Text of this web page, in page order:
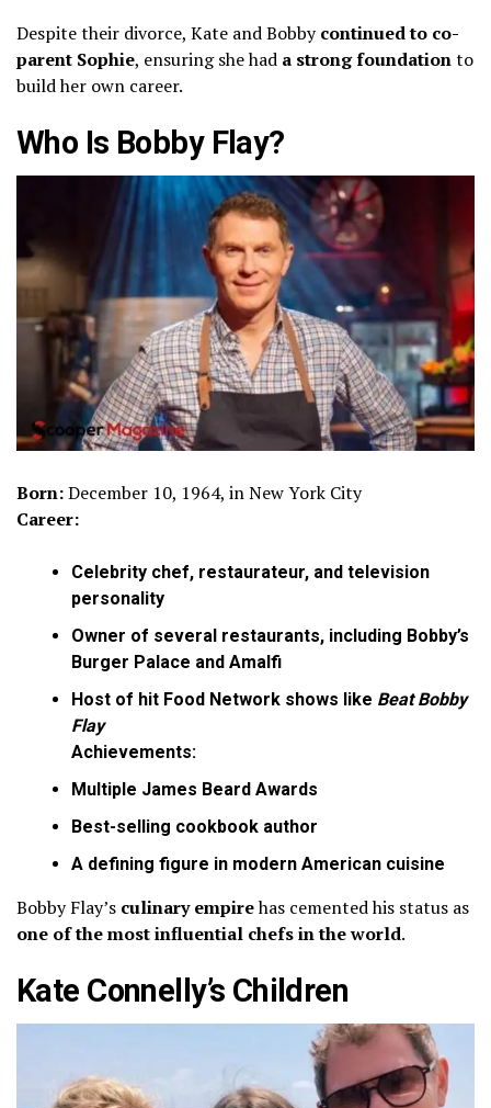
Despite their divorce, Kate and Bobbycontinued to co-
parent Sophie, ensuring she had a strong foundationto
build her own career.
Who Is Bobby Flay?
Born:December 10, 1964, in New York City
Career:
Celebrity chef, restaurateur, and television
personality
Owner of several restaurants, including Bobby’s
Burger Palace and Amalfi
Host of hit Food Network shows like Beat Bobby
Flay
Achievements:
Multiple James Beard Awards
Best-selling cookbook author
A defining figure in modern American cuisine
Bobby Flay’s culinary empirehas cemented his status as
one of the most influential chefs in the world.
Kate Connelly’s Children